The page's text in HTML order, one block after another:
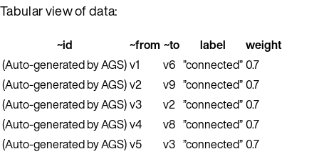
Tabular view of data:
~id ~from ~to label
weight
(Auto-generated by AGS)v1 v6 ”connected”0.7
(Auto-generated by AGS)v2 v9 ”connected”0.7
(Auto-generated by AGS)v3 v2 ”connected”0.7
(Auto-generated by AGS)v4 v8 ”connected”0.7
(Auto-generated by AGS)v5 v3 ”connected”0.7